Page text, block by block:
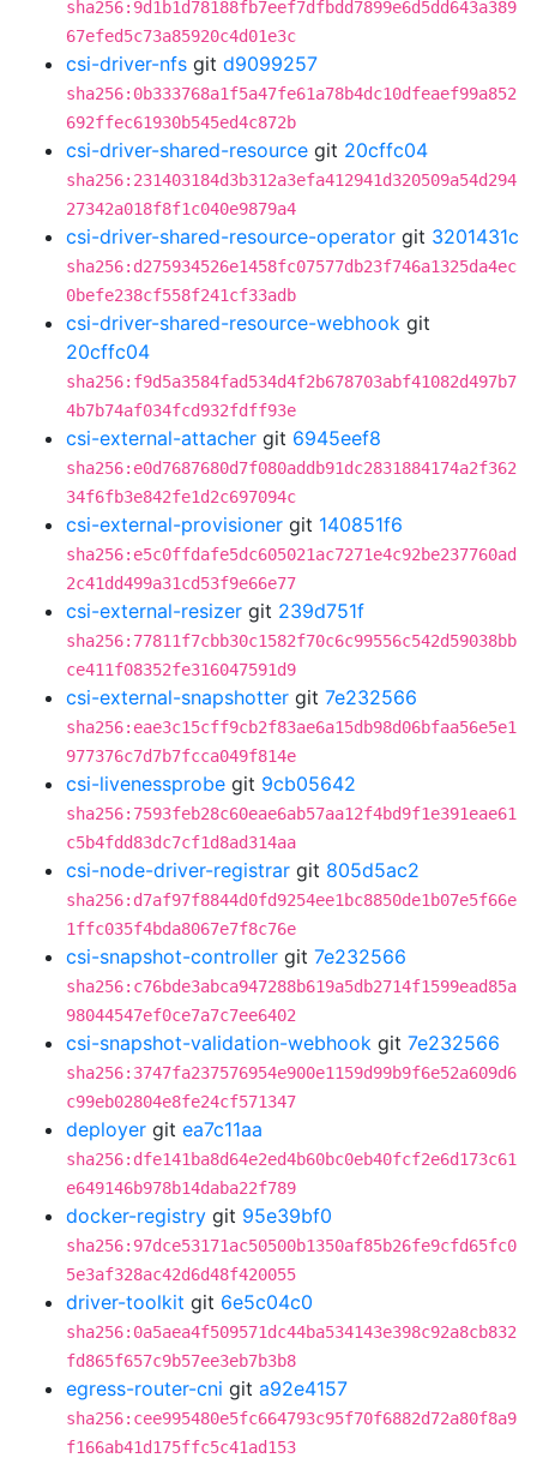
sha256:9d1b1d78188fb7eef7dfbdd7899e6d5dd643a389
67efed5c73a85920c4d01e3c
csi-driver-nfs git d9099257
sha256:0b333768a1f5a47fe61a78b4dc10dfeaef99a852
692ffec61930b545ed4c872b
csi-driver-shared-resource git 20cffc04
sha256:231403184d3b312a3efa412941d320509a54d294
27342a018f8f1c040e9879a4
csi-driver-shared-resource-operator git 3201431c
sha256:d275934526e1458fc07577db23f746a1325da4ec
0befe238cf558f241cf33adb
csi-driver-shared-resource-webhook git
20cffc04
sha256:f9d5a3584fad534d4f2b678703abf41082d497b7
4b7b74af034fcd932fdff93e
csi-external-attacher git 6945eef8
sha256:e0d7687680d7f080addb91dc2831884174a2f362
34f6fb3e842fe1d2c697094c
csi-external-provisioner git 140851f6
sha256:e5c0ffdafe5dc605021ac7271e4c92be237760ad
2c41dd499a31cd53f9e66e77
csi-external-resizer git 239d751f
sha256:77811f7cbb30c1582f70c6c99556c542d59038bb
ce411f08352fe316047591d9
csi-external-snapshotter git 7e232566
sha256:eae3c15cff9cb2f83ae6a15db98d06bfaa56e5e1
977376c7d7b7fcca049f814e
csi-livenessprobe git 9cb05642
sha256:7593feb28c60eae6ab57aa12f4bd9f1e391eae61
c5b4fdd83dc7cf1d8ad314aa
csi-node-driver-registrar git 805d5ac2
sha256:d7af97f8844d0fd9254ee1bc8850de1b07e5f66e
1ffc035f4bda8067e7f8c76e
csi-snapshot-controller git 7e232566
sha256:c76bde3abca947288b619a5db2714f1599ead85a
98044547ef0ce7a7c7ee6402
csi-snapshot-validation-webhook git 7e232566
sha256:3747fa237576954e900e1159d99b9f6e52a609d6
c99eb02804e8fe24cf571347
deployer git ea7c11aa
sha256:dfe141ba8d64e2ed4b60bc0eb40fcf2e6d173c61
e649146b978b14daba22f789
docker-registry git 95e39bf0
sha256:97dce53171ac50500b1350af85b26fe9cfd65fc0
5e3af328ac42d6d48f420055
driver-toolkit git 6e5c04c0
sha256:0a5aea4f509571dc44ba534143e398c92a8cb832
fd865f657c9b57ee3eb7b3b8
egress-router-cni git a92e4157
sha256:cee995480e5fc664793c95f70f6882d72a80f8a9
f166ab41d175ffc5c41ad153